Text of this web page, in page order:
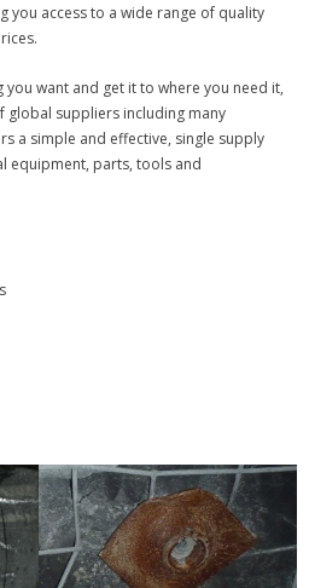
you access to a wide range of quality
you want and get it to where you need it,
global suppliers including many
a simple and effective, single supply
equipment, parts, tools and